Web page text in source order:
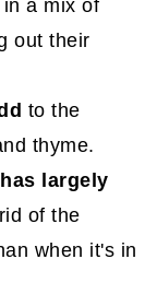
in a mix of
out their
to the
thyme.
largely
of the
when it's in